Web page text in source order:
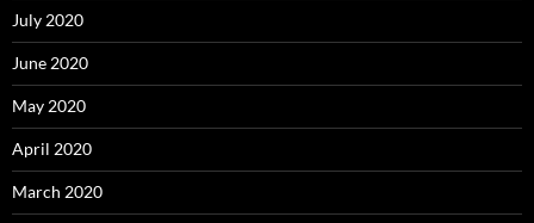
July 2020
June 2020
May 2020
April 2020
March 2020